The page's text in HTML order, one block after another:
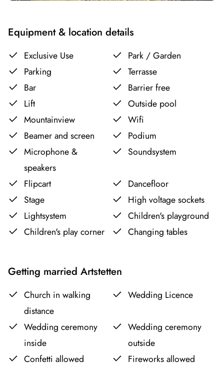
Equipment & location details
Exclusive Use
Park / Garden
Parking
Terrasse
Bar
Barrier free
Lift
Outside pool
Mountainview
Wifi
Beamer and screen
Podium
Microphone &
speakers
Soundsystem
Flipcart
Dancefloor
Stage
High voltage sockets
Lightsystem
Children's playground
Children's play corner
Changing tables
Getting married Artstetten
Church in walking
distance
Wedding Licence
Wedding ceremony
inside
Wedding ceremony
outside
Confetti allowed
Fireworks allowed